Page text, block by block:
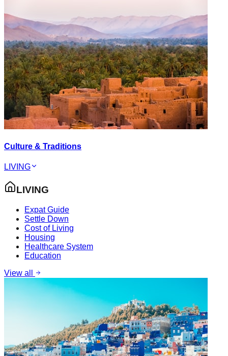
Culture & Traditions
LIVING
LIVING
Expat Guide
Settle Down
Cost of Living
Housing
Healthcare System
Education
View all